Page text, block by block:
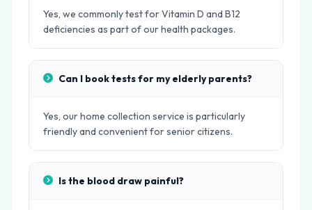
Yes, we commonly test for Vitamin D and B12
deficiencies as part of our health packages.
Can I book tests for my elderly parents?
Yes, our home collection service is particularly
friendly and convenient for senior citizens.
Is the blood draw painful?